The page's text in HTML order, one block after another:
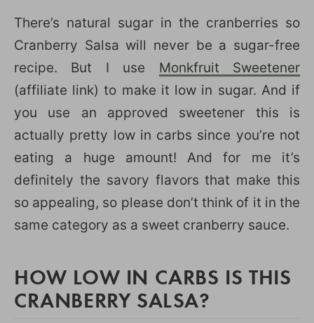
There’s natural sugar in the cranberries so
Cranberry Salsa will never be a sugar-free
recipe. But I use Monkfruit Sweetener
(affiliate link) to make it low in sugar. And if
you use an approved sweetener this is
actually pretty low in carbs since you’re not
eating a huge amount! And for me it’s
definitely the savory flavors that make this
so appealing, so please don’t think of it in the
same category as a sweet cranberry sauce.
HOW LOW IN CARBS IS THIS
CRANBERRY SALSA?